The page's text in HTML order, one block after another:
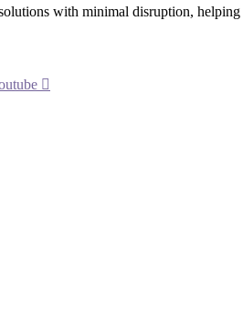
with minimal disruption,